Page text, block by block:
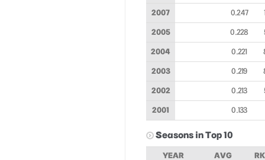
2007 0.247
2005 0.228
2004 0.221
2003 0.219
2002 0.213
2001 0.133
Seasons in Top 10
YEAR AVG RK